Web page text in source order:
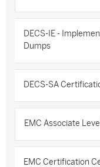
DECS-IE -
Dumps
DECS-SA
EMC Associate
EMC Certification